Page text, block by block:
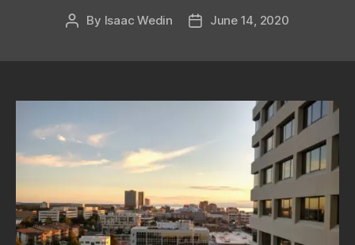
Post
By Isaac Wedin
PostJune 14, 2020